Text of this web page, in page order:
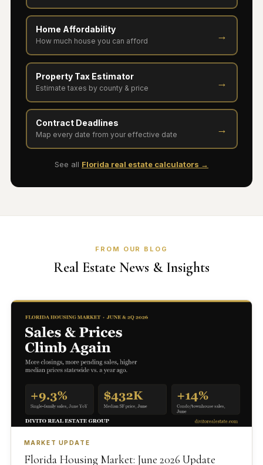
Home Affordability
How much house you can afford →
Property Tax Estimator
Estimate taxes by county & price →
Contract Deadlines
Map every date from your effective date →
See all Florida real estate calculators →
FROM OUR BLOG
Real Estate News & Insights
MARKET UPDATE
Florida Housing Market: June 2026 Update